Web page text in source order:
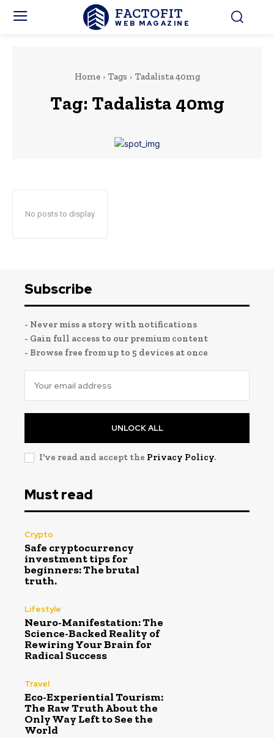
FACTOFIT
WEB MAGAZINE
Home Tags Tadalista 40mg
Tag: Tadalista 40mg
No posts to display
Subscribe
- Never miss a story with notifications
- Gain full access to our premium content
- Browse free from up to 5 devices at once
UNLOCK ALL
I've read and accept the Privacy Policy.
Must read
Crypto
Safe cryptocurrency
investment tips for
beginners: The brutal
truth.
Lifestyle
Neuro-Manifestation: The
Science-Backed Reality of
Rewiring Your Brain for
Radical Success
Travel
Eco-Experiential Tourism:
The Raw Truth About the
Only Way Left to See the
World